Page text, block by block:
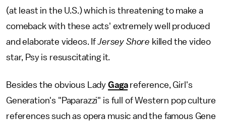
(at least in the U.S.) which is threatening to make a
comeback with these acts' extremely well produced
and elaborate videos. IfJersey Shore killed the video
star, Psy is resuscitating it.
Besides the obvious Lady Gagareference, Girl's
Generation's "Paparazzi" is full of Western pop culture
references such as opera music and the famous Gene